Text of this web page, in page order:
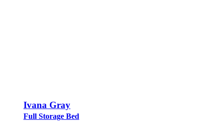
Ivana Gray
Full Storage Bed